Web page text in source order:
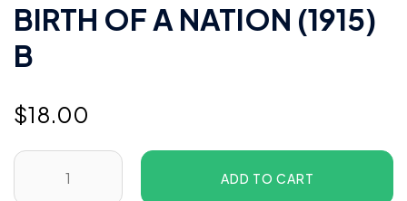
BIRTH OF A NATION (1915)
B
$18.00
ADD TO CART